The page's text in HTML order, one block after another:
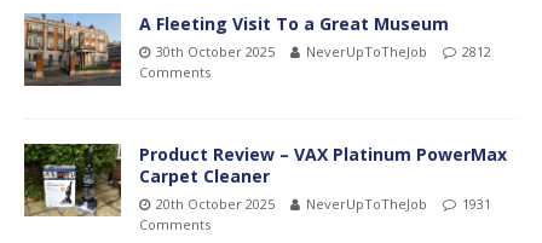
A Fleeting Visit To a Great Museum
30th October 2025 NeverUpToTheJob
2812
Comments
Product Review – VAX Platinum PowerMax
Carpet Cleaner
20th October 2025 NeverUpToTheJob
1931
Comments